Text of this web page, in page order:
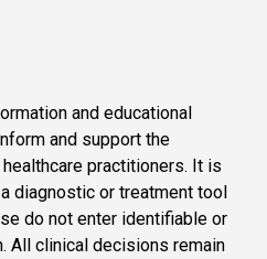
and educational
and support the
practitioners. It is
diagnostic or treatment tool
do not enter identifiable or
All clinical decisions remain